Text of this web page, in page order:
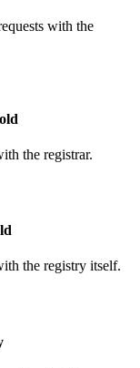
with the
the registrar.
the registry itself.